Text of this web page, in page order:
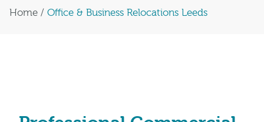
Home / Office & Business Relocations Leeds